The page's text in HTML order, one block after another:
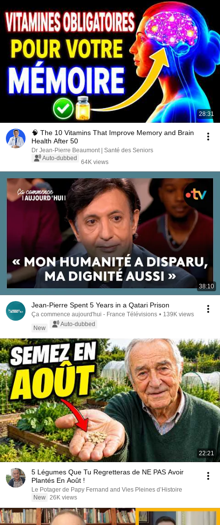
28:31
🧠 The 10 Vitamins That Improve Memory and Brain
Health After 50
Dr Jean-Pierre Beaumont | Santé des Seniors
Auto-dubbed
64K views
38:10
Jean-Pierre Spent 5 Years in a Qatari Prison
Ça commence aujourd'hui - France Télévisions • 139K views
New
Auto-dubbed
22:21
5 Légumes Que Tu Regretteras de NE PAS Avoir
Plantés En Août !
Le Potager de Papy Fernand and Vies Pleines d’Histoire
New 26K views